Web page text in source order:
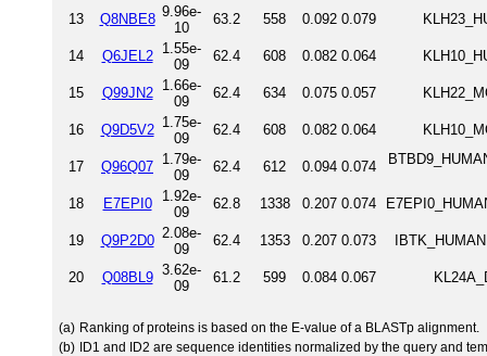
13 Q8NBE8 9.96e-
10
63.2 558 0.092 0.079
14 Q6JEL2
1.55e-
09
62.4 608 0.082 0.064
15 Q99JN2
1.66e-
09
62.4 634 0.075 0.057
16 Q9D5V2 1.75e-
09
62.4 608 0.082 0.064
17 Q96Q07 1.79e-
09
62.4 612 0.094 0.074
18 E7EPI0
1.92e-
09
62.8 1338 0.207 0.074
19 Q9P2D0 2.08e-
09
62.4 1353 0.207 0.073
20 Q08BL9 3.62e-
09
61.2 599 0.084 0.067
(a) Ranking of proteins is based on the E-value of a BLASTp alignment.
(b) ID1 and ID2 are sequence identities normalized by the query and